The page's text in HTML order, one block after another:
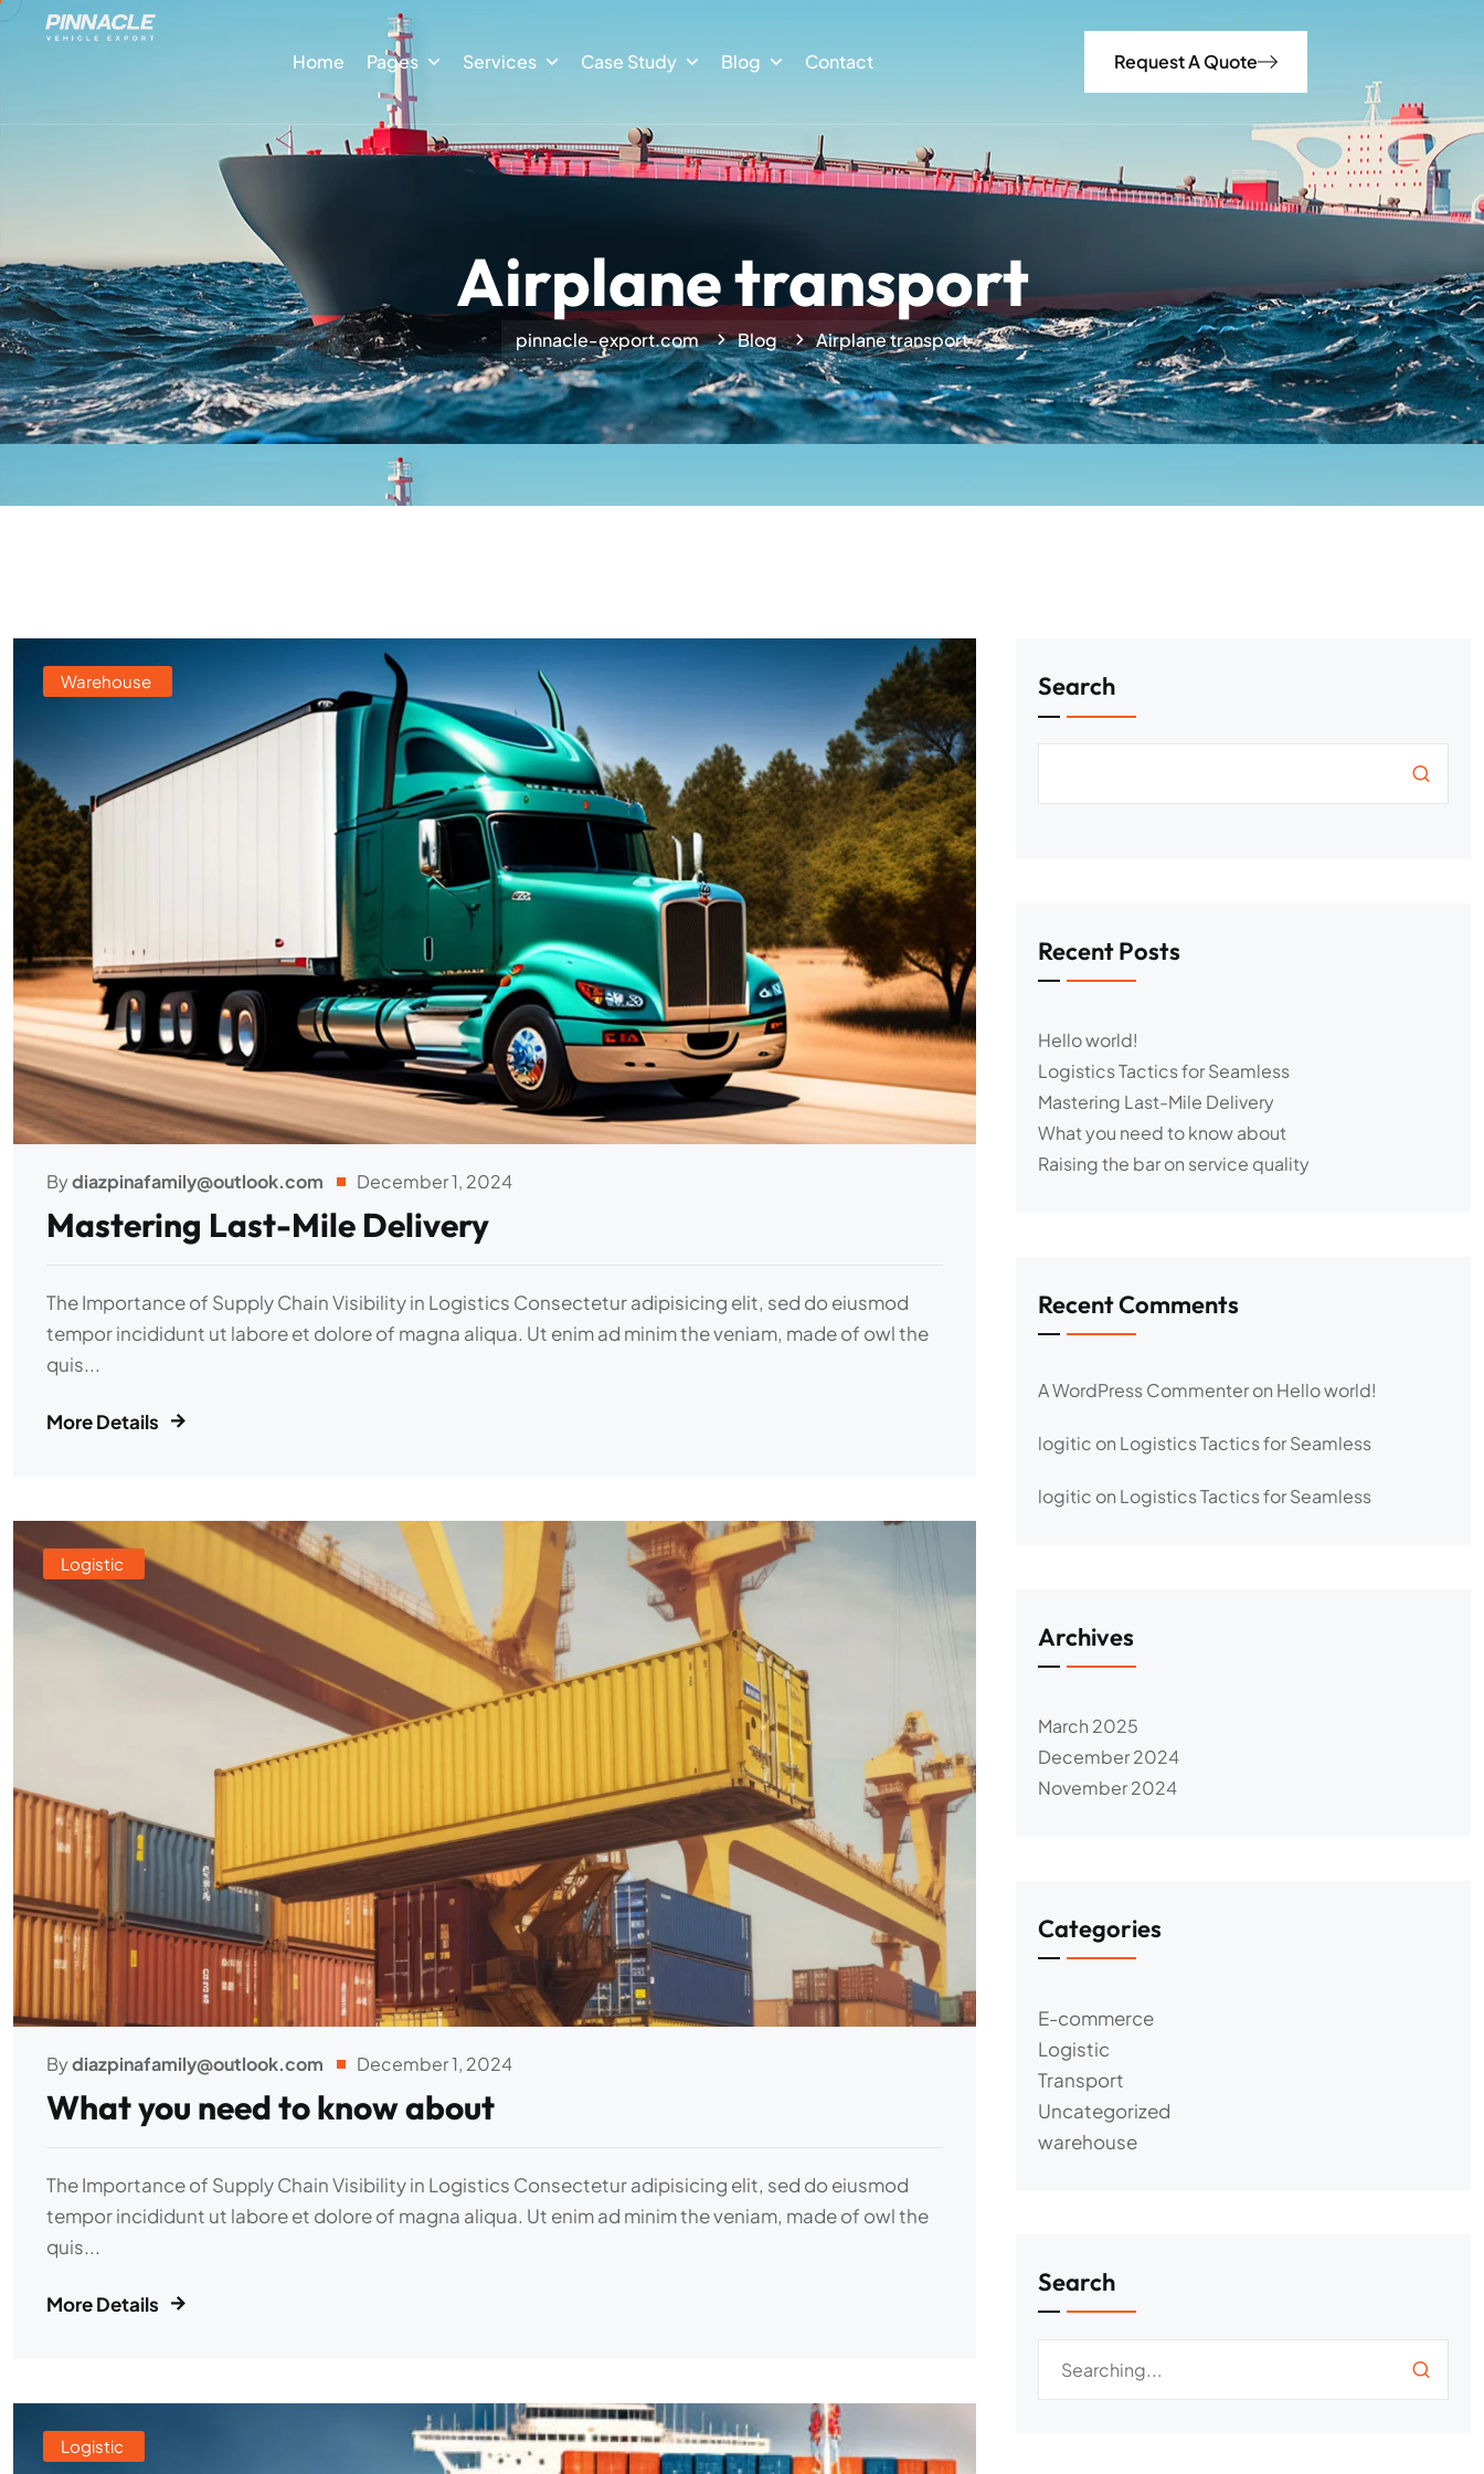
Home Pages Services Case Study Blog Contact Request A Quote
Airplane transport
pinnacle-export.com Blog Airplane transport
Warehouse
Bydiazpinafamily@outlook.com December 1, 2024
Mastering Last-Mile Delivery
The Importance of Supply Chain Visibility in Logistics Consectetur adipisicing elit, sed do eiusmod
tempor incididunt ut labore et dolore of magna aliqua. Ut enim ad minim the veniam, made of owl the
quis...
More Details
Logistic
Bydiazpinafamily@outlook.com December 1, 2024
What you need to know about
The Importance of Supply Chain Visibility in Logistics Consectetur adipisicing elit, sed do eiusmod
tempor incididunt ut labore et dolore of magna aliqua. Ut enim ad minim the veniam, made of owl the
quis...
More Details
Logistic
Search
Recent Posts
Hello world!
Logistics Tactics for Seamless
Mastering Last-Mile Delivery
What you need to know about
Raising the bar on service quality
Recent Comments
A WordPress Commenteron Hello world!
logitic on Logistics Tactics for Seamless
logitic on Logistics Tactics for Seamless
Archives
March 2025
December 2024
November 2024
Categories
E-commerce
Logistic
Transport
Uncategorized
warehouse
Search